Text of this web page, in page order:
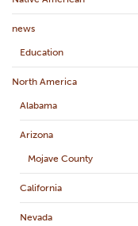
news
Education
North America
Alabama
Arizona
Mojave County
California
Nevada